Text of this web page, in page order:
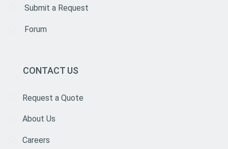
Submit a Request
Forum
CONTACT US
Request a Quote
About Us
Careers